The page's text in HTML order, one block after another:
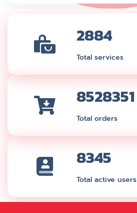
2884
Total services
8528351
Total orders
8345
Total active users